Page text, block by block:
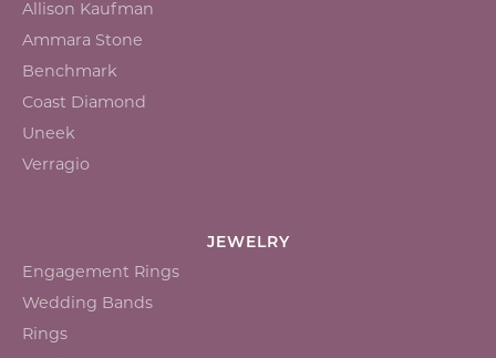
Allison Kaufman
Ammara Stone
Benchmark
Coast Diamond
Uneek
Verragio
JEWELRY
Engagement Rings
Wedding Bands
Rings